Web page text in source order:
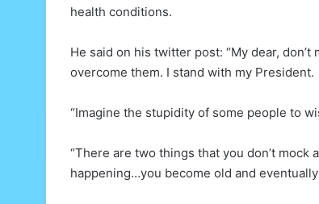
health conditions.
He said on his twitter post: “My dear,
overcome them. I stand with my President.
“Imagine the stupidity of some people to
“There are two things that you don’t
happening…you become old and eventually